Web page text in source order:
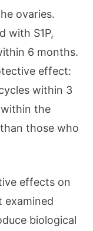
ovaries.
with S1P,
6 months.
effect:
within 3
the
those who
effects on
examined
biological